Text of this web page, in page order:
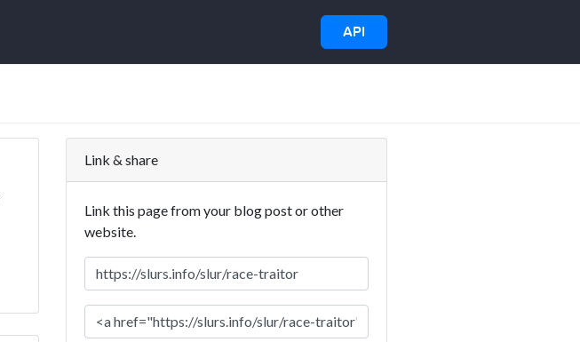
API
Link & share
Link this page from your blog post or other
website.